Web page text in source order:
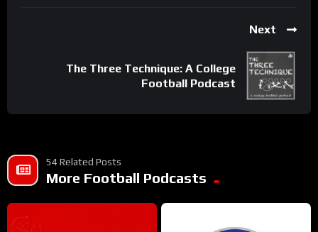
Next
The Three Technique: A College
Football Podcast
54 Related Posts
More Football Podcasts